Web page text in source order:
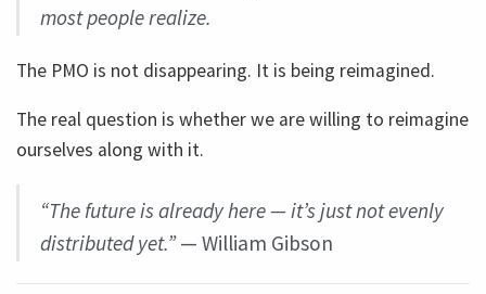
most people realize.
The PMO is not disappearing. It is being reimagined.
The real question is whether we are willing to reimagine
ourselves along with it.
“The future is already here — it’s just not evenly
distributed yet.”— William Gibson